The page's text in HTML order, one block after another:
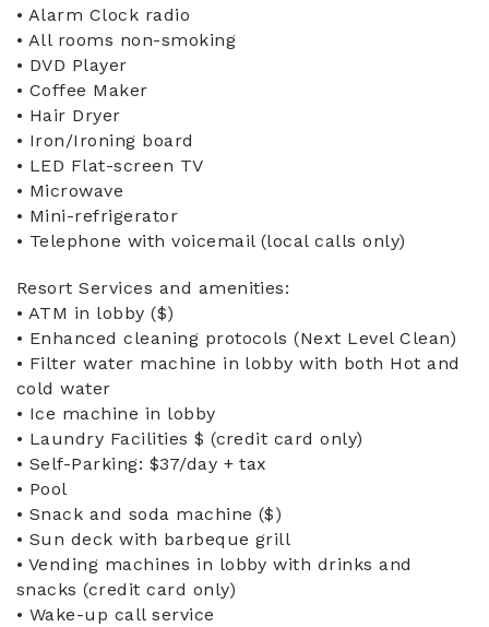
• Alarm Clock radio
• All rooms non-smoking
• DVD Player
• Coffee Maker
• Hair Dryer
• Iron/Ironing board
• LED Flat-screen TV
• Microwave
• Mini-refrigerator
• Telephone with voicemail (local calls only)
Resort Services and amenities:
• ATM in lobby ($)
• Enhanced cleaning protocols (Next Level Clean)
• Filter water machine in lobby with both Hot and
cold water
• Ice machine in lobby
• Laundry Facilities $ (credit card only)
• Self-Parking: $37/day + tax
• Pool
• Snack and soda machine ($)
• Sun deck with barbeque grill
• Vending machines in lobby with drinks and
snacks (credit card only)
• Wake-up call service